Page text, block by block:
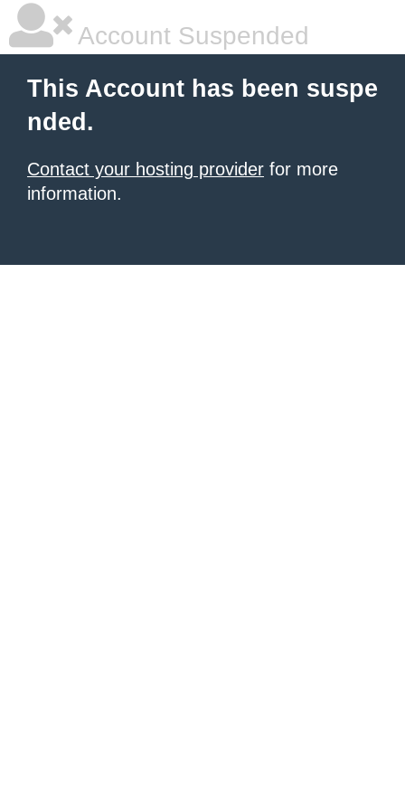
Account Suspended
This Account has been suspe
nded.
Contact your hosting provider for more
information.